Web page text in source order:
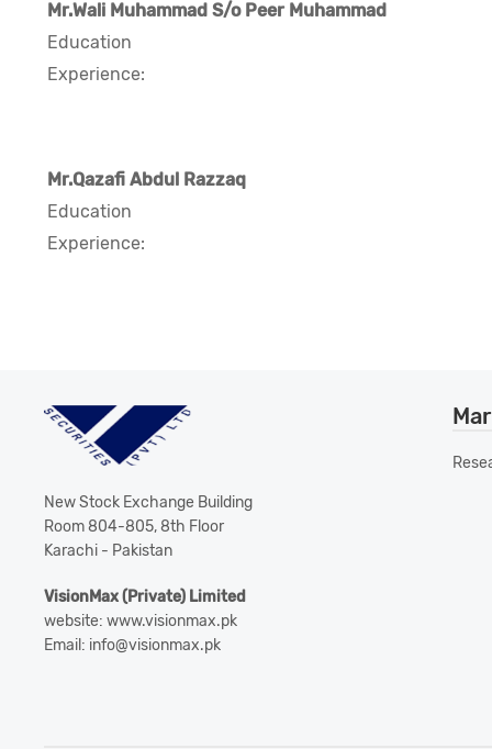
Mr.Wali Muhammad S/o Peer Muhammad
Education
Experience:
Mr.Qazafi Abdul Razzaq
Education
Experience:
New Stock Exchange Building
Room 804-805, 8th Floor
Karachi - Pakistan
VisionMax (Private) Limited
website: www.visionmax.pk
Email: info@visionmax.pk